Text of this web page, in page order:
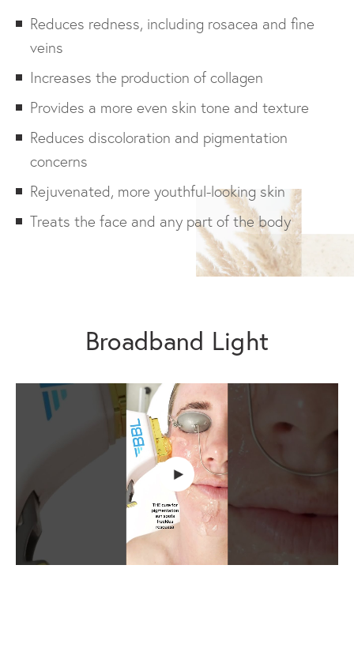
Reduces redness, including rosacea and fine
veins
Increases the production of collagen
Provides a more even skin tone and texture
Reduces discoloration and pigmentation
concerns
Rejuvenated, more youthful-looking skin
Treats the face and any part of the body
Broadband Light